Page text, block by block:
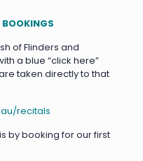
BOOKINGS
of Flinders and
a blue “click here”
taken directly to that
recitals
by booking for our first